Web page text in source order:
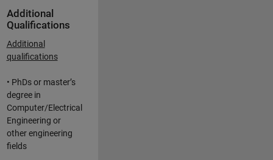
Additional
Qualifications
Additional
qualifications
• PhDs or master’s
degree in
Computer/Electrical
Engineering or
other engineering
fields